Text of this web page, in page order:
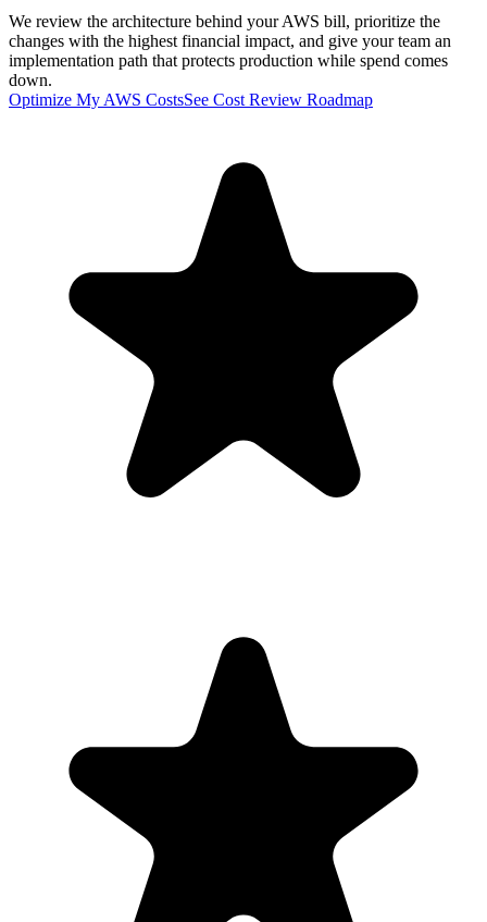
We review the architecture behind your AWS bill, prioritize the
changes with the highest financial impact, and give your team an
implementation path that protects production while spend comes
down.
Optimize My AWS CostsSee Cost Review Roadmap